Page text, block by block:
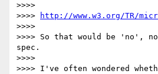
>>>>
>>>>
http://www.w3.org/TR/
>>>>
>>>> So that would be 'no',
spec.
>>>>
>>>> I've often wondered